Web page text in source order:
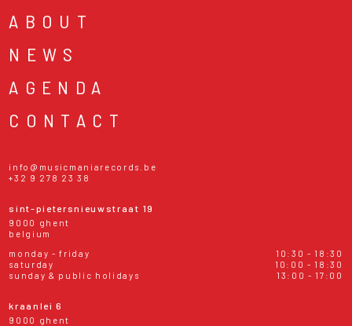
ABOUT
NEWS
AGENDA
CONTACT
info@musicmaniarecords.be
+32 9 278 23 38
sint-pietersnieuwstraat 19
9000 ghent
belgium
monday - friday
10:30 - 18:30
saturday
10:00 - 18:30
sunday & public holidays
13:00 - 17:00
kraanlei 6
9000 ghent